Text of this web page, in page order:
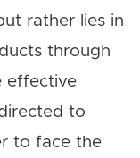
rather lies in
through
effective
to
to face the